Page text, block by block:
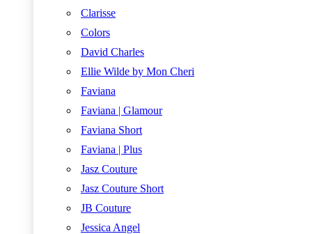
Clarisse
Colors
David Charles
Ellie Wilde by Mon Cheri
Faviana
Faviana | Glamour
Faviana Short
Faviana | Plus
Jasz Couture
Jasz Couture Short
JB Couture
Jessica Angel